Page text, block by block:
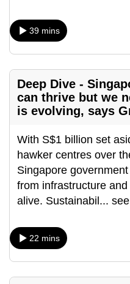
39 mins
Deep Dive -
can thrive but we
is evolving, says
With S$1 billion set
hawker centres over
Singapore
from infrastructure
alive. Sustainabil ...
22 mins
continue,
upgrade
supported
browser
for
the
finest
experience,
download
mobile
app.
Upgraded